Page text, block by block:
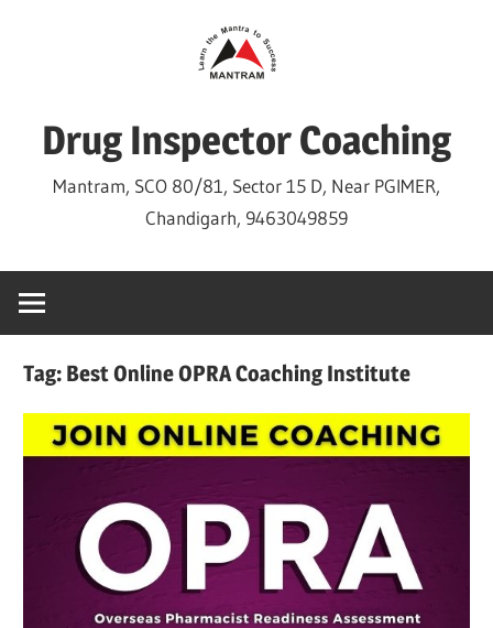
Drug Inspector Coaching
Mantram, SCO 80/81, Sector 15 D, Near PGIMER,
Chandigarh, 9463049859
Tag: Best Online OPRA Coaching Institute